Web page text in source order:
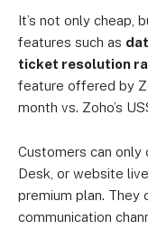
It’s not only cheap,
features such as
ticket resolution
feature offered by
month vs. Zoho’s
Customers can only
Desk, or website
premium plan. They
communication